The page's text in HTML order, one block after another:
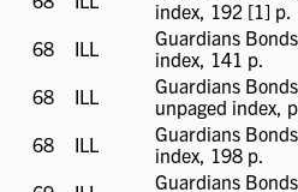
index, 192 [1] p.
68
ILL
ILL
Guardians
index, 141 p.
68
ILL
ILL
Guardians
unpaged index,
68
ILL
ILL
Guardians
index, 198 p.
Guardians